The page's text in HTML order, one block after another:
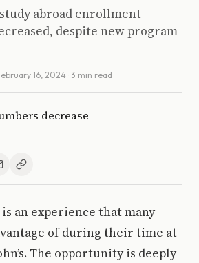
study abroad enrollment
despite new program
16, 2024 · 3 min read
an experience that many
of during their time at
The opportunity is deeply